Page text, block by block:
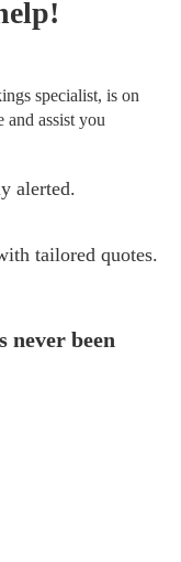
specialist, is on
and assist you
alerted.
tailored quotes.
never been